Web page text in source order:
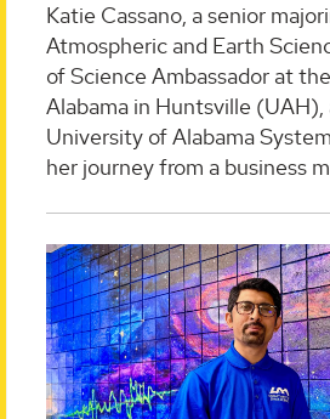
Katie Cassano, a senior
Atmospheric and Earth
of Science Ambassador at
Alabama in Huntsville
University of Alabama
her journey from a business